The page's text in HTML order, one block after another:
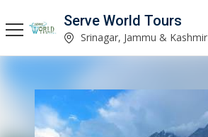
Serve World Tours
Srinagar, Jammu & Kashmir